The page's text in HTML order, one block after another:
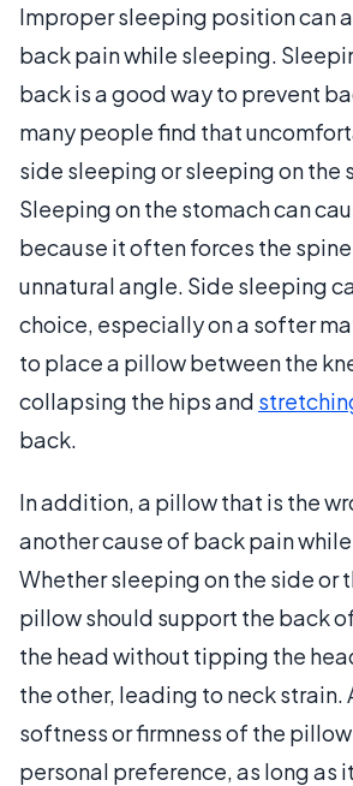
Improper sleeping position can
back pain while sleeping.
back is a good way to prevent
many people find that
side sleeping or sleeping on the
Sleeping on the stomach can
because it often forces the
unnatural angle. Side sleeping
choice, especially on a softer
to place a pillow between the
collapsing the hips and
back.
In addition, a pillow that is the
another cause of back pain
Whether sleeping on the side or
pillow should support the back
the head without tipping the
the other, leading to neck strain.
softness or firmness of the
personal preference, as long as